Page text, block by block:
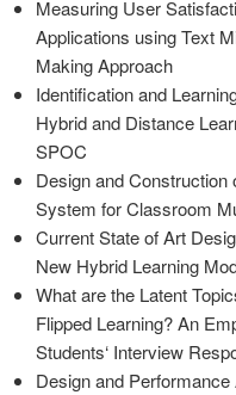
Measuring User
Applications using Text
Making Approach
Identification and
Hybrid and Distance
SPOC
Design and Construction
System for Classroom
Current State of Art
New Hybrid Learning
What are the Latent
Flipped Learning? An
Students‘ Interview
Design and